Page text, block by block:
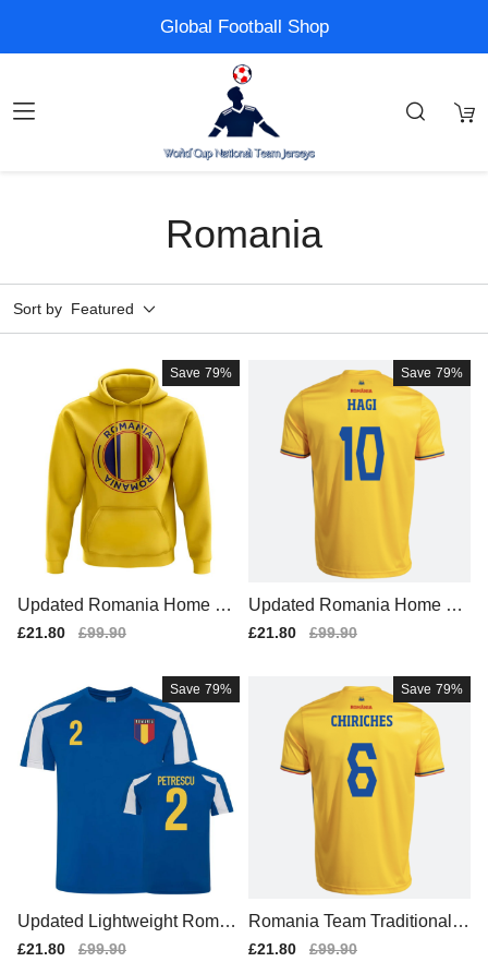
Global Football Shop
Romania
Sort by Featured
Save 79%
Updated Romania Home Te
am Kit 2025-2026
Sale
£21.80
Regular
£99.90
Save 79%
Updated Romania Home Ma
tch Shirt 2025-2026
Sale
£21.80
Regular
£99.90
Save 79%
Updated Lightweight Roman
ia Home Football Shirt
Sale
£21.80
Regular
£99.90
Save 79%
Romania Team Traditional H
ome Soccer Jersey (2)
Sale
£21.80
Regular
£99.90